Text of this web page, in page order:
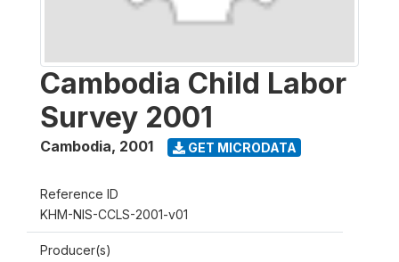
Cambodia Child Labor
Survey 2001
Cambodia, 2001 GET MICRODATA
Reference ID
KHM-NIS-CCLS-2001-v01
Producer(s)